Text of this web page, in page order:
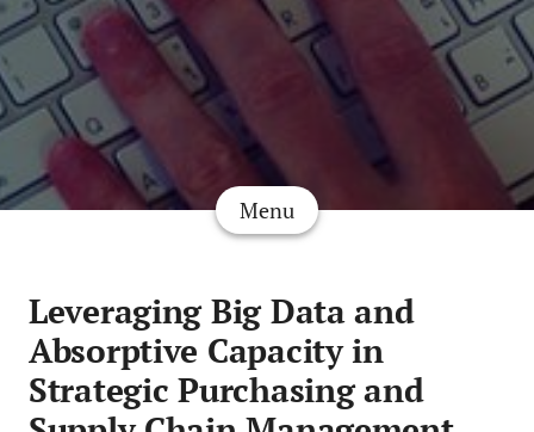
Menu
Leveraging Big Data and
Absorptive Capacity in
Strategic Purchasing and